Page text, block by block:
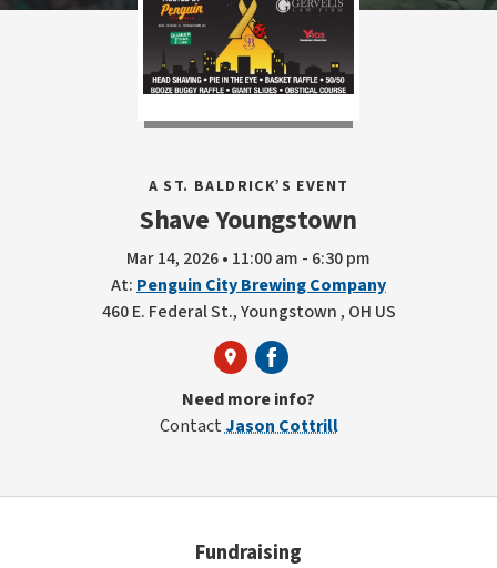
A ST. BALDRICK’S EVENT
Shave Youngstown
Mar 14, 2026 • 11:00 am - 6:30 pm
At: Penguin City Brewing Company
460 E. Federal St., Youngstown , OH US
Need more info?
ContactJason Cottrill
Fundraising